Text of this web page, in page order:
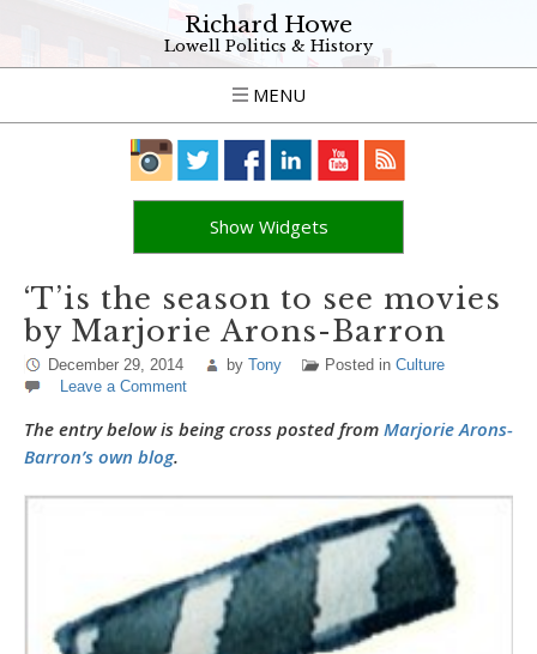
Richard Howe
Lowell Politics & History
MENU
Show Widgets
‘T’is the season to see movies
by Marjorie Arons-Barron
December 29, 2014 by Tony Posted in Culture
Leave a Comment
The entry below is being cross posted from Marjorie Arons-
Barron’s own blog.